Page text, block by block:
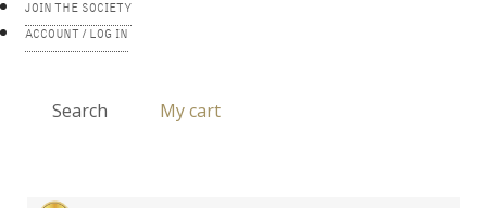
JOIN THE SOCIETY
ACCOUNT / LOG IN
Search My cart